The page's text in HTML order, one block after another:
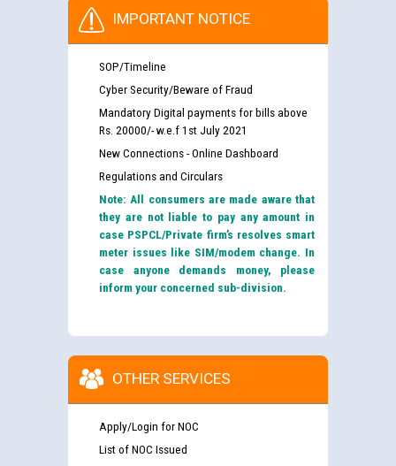
IMPORTANT NOTICE
SOP/Timeline
Cyber Security/Beware of Fraud
Mandatory Digital payments for bills above
Rs. 20000/- w.e.f 1st July 2021
New Connections - Online Dashboard
Regulations and Circulars
Note: All consumers are made aware that
they are not liable to pay any amount in
case PSPCL/Private firm’s resolves smart
meter issues like SIM/modem change. In
case anyone demands money, please
inform your concerned sub-division.
OTHER SERVICES
Apply/Login for NOC
List of NOC Issued